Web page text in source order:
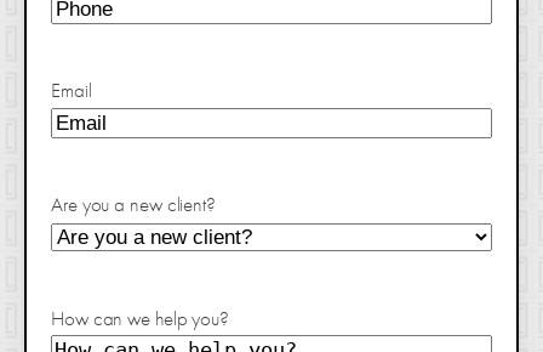
Email
Are you a new client?
How can we help you?